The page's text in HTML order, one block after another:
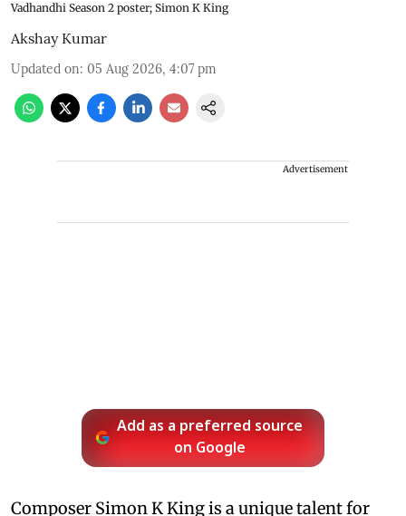
Vadhandhi Season 2 poster; Simon K King
Akshay Kumar
Updated on: 05 Aug 2026, 4:07 pm
Advertisement
Add as a preferred source
on Google
Composer Simon K King is a unique talent for